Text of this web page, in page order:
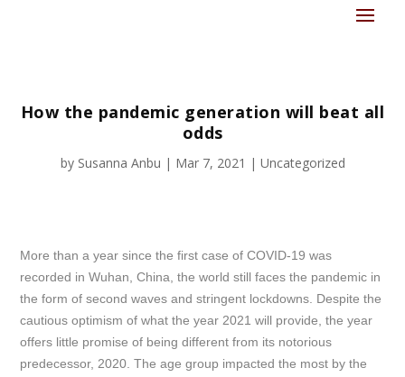
How the pandemic generation will beat all
odds
by Susanna Anbu | Mar 7, 2021 | Uncategorized
More than a year since the first case of COVID-19 was
recorded in Wuhan, China, the world still faces the pandemic in
the form of second waves and stringent lockdowns. Despite the
cautious optimism of what the year 2021 will provide, the year
offers little promise of being different from its notorious
predecessor, 2020. The age group impacted the most by the